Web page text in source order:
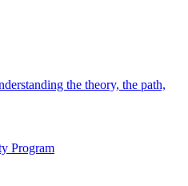
the theory, the path,
Program